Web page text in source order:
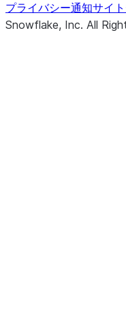
プライバシー通知サイ
Snowflake, Inc. All